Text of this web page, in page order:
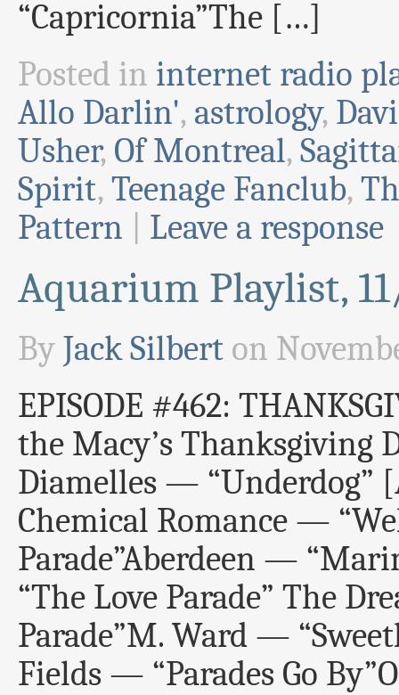
“Capricornia”The […]
Posted in internet radio
Allo Darlin', astrology,
Usher, Of Montreal,
Spirit, Teenage Fanclub,
Pattern
Leave a response
Aquarium Playlist,
By Jack Silbert on
EPISODE #462:
the Macy’s Thanksgiving
Diamelles — “Underdog”
Chemical Romance —
Parade”Aberdeen —
“The Love Parade” The
Parade”M. Ward —
Fields — “Parades Go